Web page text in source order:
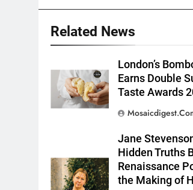
Related News
London’s
Earns Double
Taste Awards
Jane
Hidden Truths
Renaissance
the Making of